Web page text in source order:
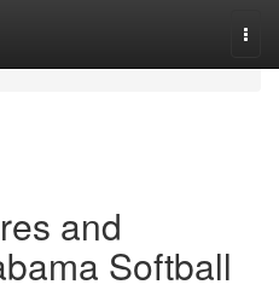
and
Softball